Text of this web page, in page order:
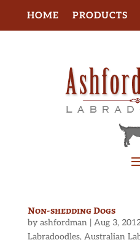
HOME PRODUCTS
Non-shedding Dogs
by ashfordman| Aug 3,
Labradoodles, Australian